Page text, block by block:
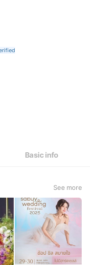
Basic info
See more